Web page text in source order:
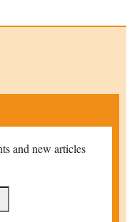
and new articles